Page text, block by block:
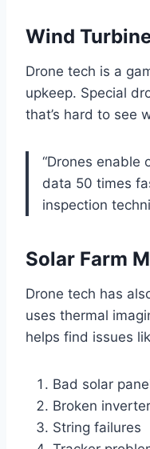
Wind
Drone tech is a
upkeep. Special
that’s hard to see
“Drones enable
data 50 times
inspection
Solar Farm
Drone tech has
uses thermal
helps find issues
Bad solar
Broken
String failures